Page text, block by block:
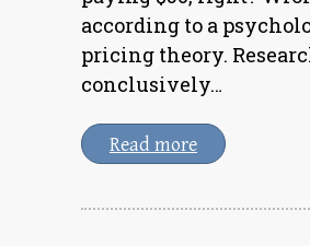
according to a
pricing theory.
conclusively…
Read more